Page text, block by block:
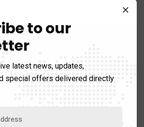
with Expert Tax Support
Can Save You Time and
to our
latest news, updates,
special offers delivered directly